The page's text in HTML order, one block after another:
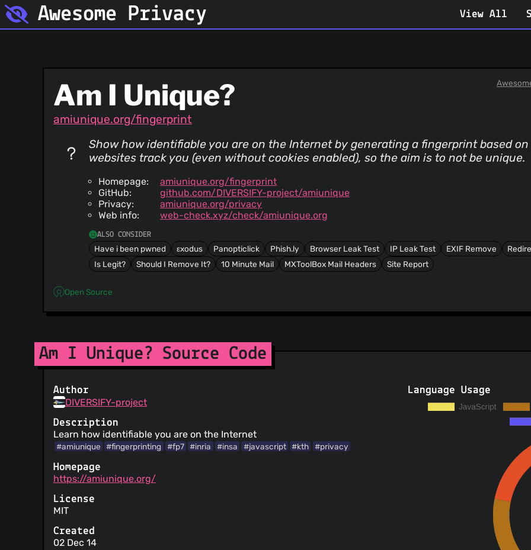
Awesome Privacy View All
Am I Unique?
amiunique.org/fingerprint
Show how identifiable you are on the Internet by generating a fingerprint based
websites track you (even without cookies enabled), so the aim is to not be unique.
Homepage:
amiunique.org/fingerprint
GitHub:
github.com/DIVERSIFY-project/amiunique
Privacy:
amiunique.org/privacy
Web info:
web-check.xyz/check/amiunique.org
ALSO CONSIDER
Have i been pwned εxodus Panopticlick Phish.ly Browser Leak Test IP Leak Test EXIF Remove
Is Legit?
Should I Remove It? 10 Minute Mail MXToolBox Mail Headers Site Report
Open Source
Am I Unique? Source Code
Author
DIVERSIFY-project
Description
Learn how identifiable you are on the Internet
#amiunique #fingerprinting #fp7 #inria #insa #javascript #kth #privacy
Homepage
https://amiunique.org/
License
MIT
Created
02 Dec 14
Language Usage